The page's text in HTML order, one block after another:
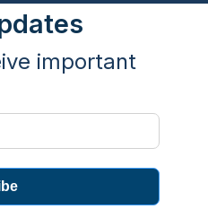
important